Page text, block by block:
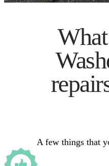
A few things that